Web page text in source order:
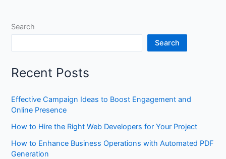
Search
Search
Recent Posts
Effective Campaign Ideas to Boost Engagement and
Online Presence
How to Hire the Right Web Developers for Your Project
How to Enhance Business Operations with Automated PDF
Generation